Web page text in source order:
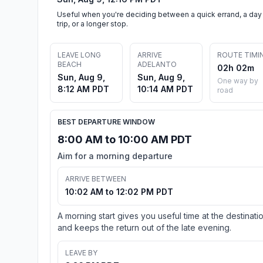
Useful when you're deciding between a quick errand, a day
trip, or a longer stop.
LEAVE LONG
BEACH
Sun, Aug 9,
8:12 AM PDT
ARRIVE
ADELANTO
Sun, Aug 9,
10:14 AM PDT
ROUTE
02h 02m
One way by
road
BEST DEPARTURE WINDOW
8:00 AM to 10:00 AM PDT
Aim for a morning departure
ARRIVE BETWEEN
10:02 AM to 12:02 PM PDT
A morning start gives you useful time at the
and keeps the return out of the late evening.
LEAVE BY